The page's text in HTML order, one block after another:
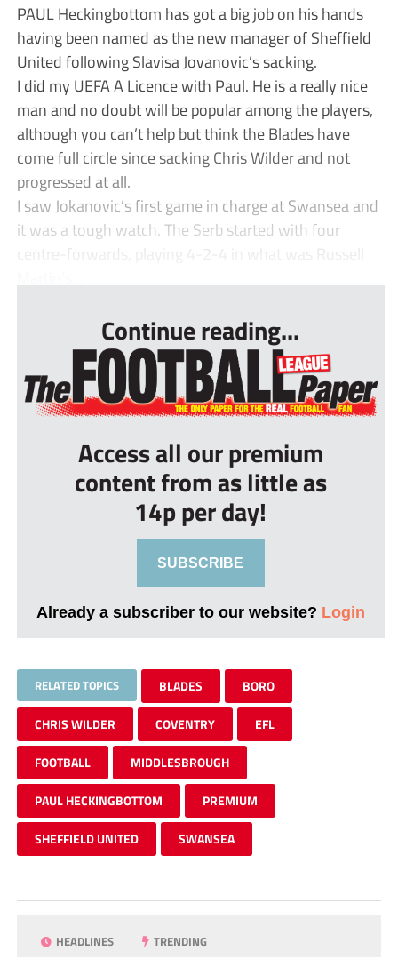
PAUL Heckingbottom has got a big job on his hands
having been named as the new manager of Sheffield
United following Slavisa Jovanovic’s sacking.
I did my UEFA A Licence with Paul. He is a really nice
man and no doubt will be popular among the players,
although you can’t help but think the Blades have
come full circle since sacking Chris Wilder and not
progressed at all.
I saw Jokanovic’s first game in charge at Swansea and
it was a tough watch. The Serb started with four
centre-forwards, playing 4-2-4 in what was Russell
Continue reading...
Access all our premium
content from as little as
14p per day!
SUBSCRIBE
Already a subscriber to our website? Login
RELATED TOPICS BLADES BORO
CHRIS WILDER COVENTRY EFL
FOOTBALL MIDDLESBROUGH
PAUL HECKINGBOTTOM PREMIUM
SHEFFIELD UNITED SWANSEA
HEADLINES TRENDING